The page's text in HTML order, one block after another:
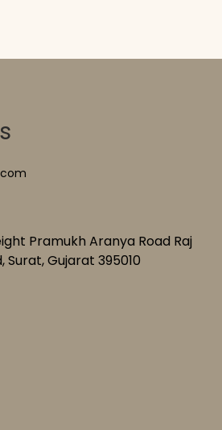
Pramukh Aranya Road Raj
Surat, Gujarat 395010